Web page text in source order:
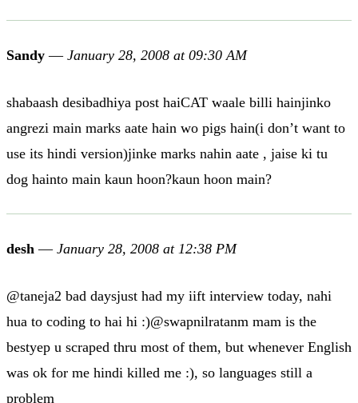
Sandy — January 28, 2008 at 09:30 AM
shabaash desibadhiya post haiCAT waale billi hainjinko
angrezi main marks aate hain wo pigs hain(i don’t want to
use its hindi version)jinke marks nahin aate , jaise ki tu
dog hainto main kaun hoon?kaun hoon main?
desh — January 28, 2008 at 12:38 PM
@taneja2 bad daysjust had my iift interview today, nahi
hua to coding to hai hi :)@swapnilratanm mam is the
bestyep u scraped thru most of them, but whenever English
was ok for me hindi killed me :), so languages still a
problem